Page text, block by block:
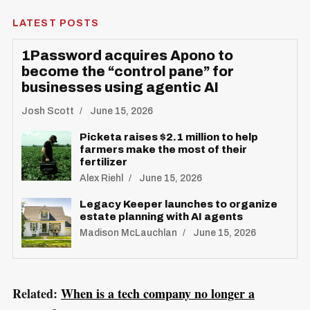
LATEST POSTS
1Password acquires Apono to
become the “control pane” for
businesses using agentic AI
Josh Scott June 15, 2026
Picketa raises $2.1 million to help
farmers make the most of their
fertilizer
Alex Riehl June 15, 2026
Legacy Keeper launches to organize
estate planning with AI agents
Madison McLauchlan June 15, 2026
Related: When is a tech company no longer a
S
e
a
r
c
h
f
r